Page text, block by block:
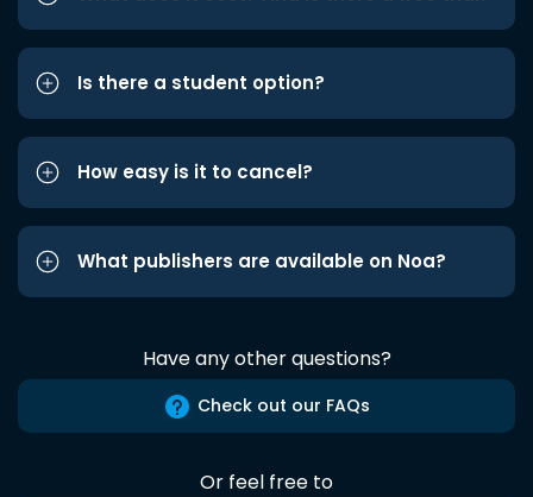
Is there a student option?
How easy is it to cancel?
What publishers are available on Noa?
Have any other questions?
Check out our FAQs
Or feel free to